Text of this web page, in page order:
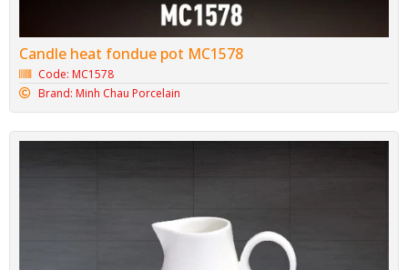
Candle heat fondue pot MC1578
Code: MC1578
Brand: Minh Chau Porcelain